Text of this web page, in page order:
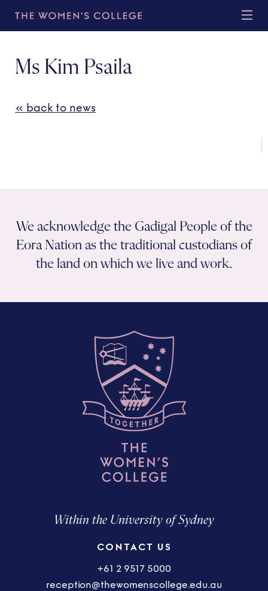
Ms Kim Psaila
« back to news
We acknowledge the Gadigal People of the
Eora Nation as the traditional custodians of
the land on which we live and work.
Within the University of Sydney
CONTACT US
+61 2 9517 5000
reception@thewomenscollege.edu.au